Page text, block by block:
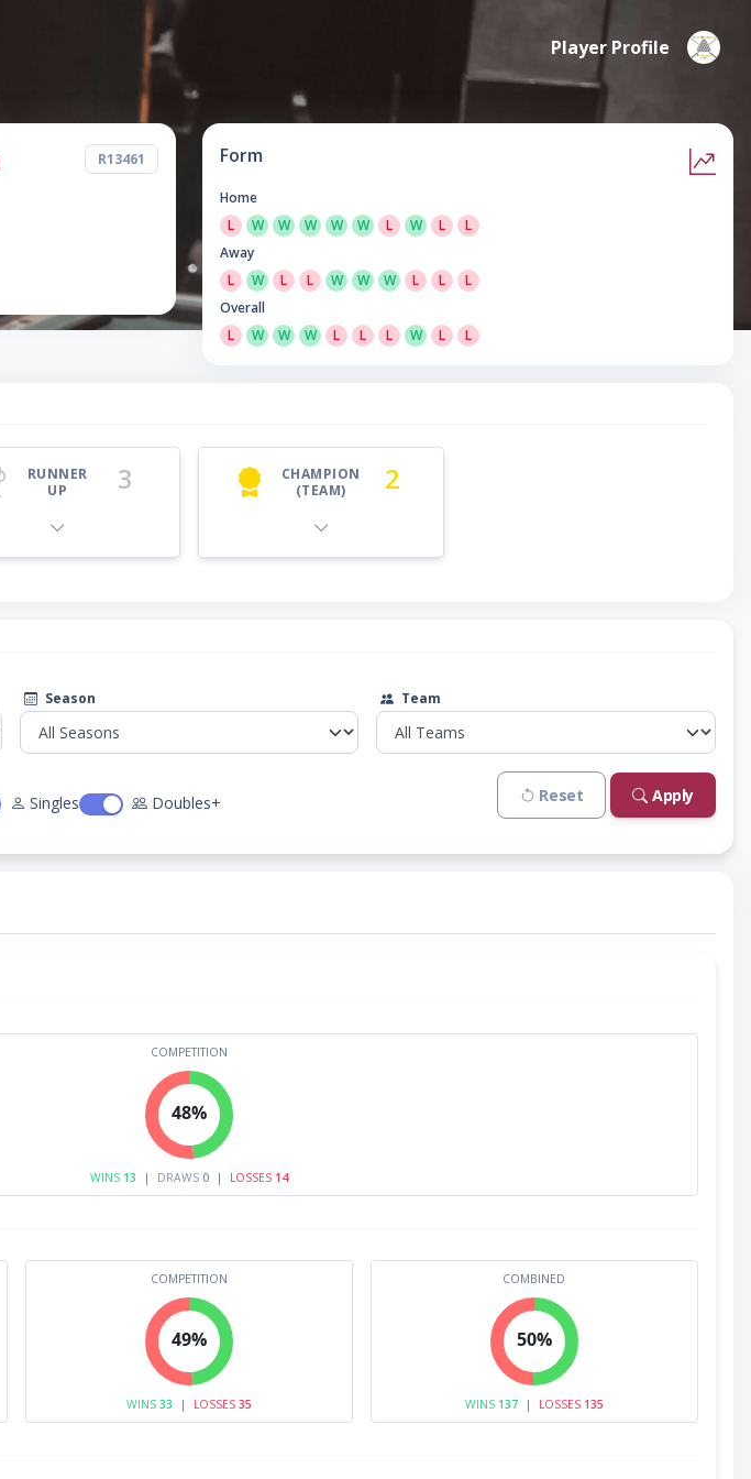
Player Profile
R13461 Form
Home
L
W W W W W L W L
L
Away
L
W L L W W W L L
L
Overall
L
W W W L L L W L L
RUNNER
UP
3
CHAMPION
(TEAM)
2
Season Team
Singles Doubles+ Reset Apply
COMPETITION
48%
WINS 13 | DRAWS 0 | LOSSES 14
COMPETITION
49%
WINS 33 | LOSSES 35
COMBINED
50%
WINS 137 | LOSSES 135